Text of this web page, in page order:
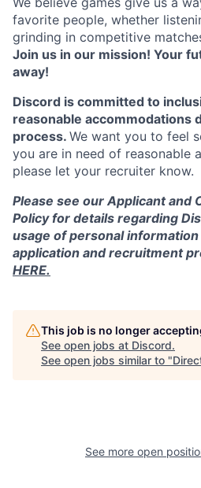
favorite people, whether
grinding in competitive
Join us in our mission! Your
away!
Discord is committed to
reasonable accommodations
process. We want you to feel
you are in need of reasonable
please let your recruiter know.
Please see our Applicant and
Policy for details regarding
usage of personal
application and recruitment
HERE.
This job is no longer
See open jobs at Discord.
See open jobs similar to "
See more open